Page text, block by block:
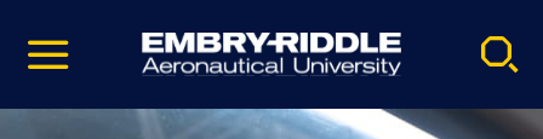
video
Navigation